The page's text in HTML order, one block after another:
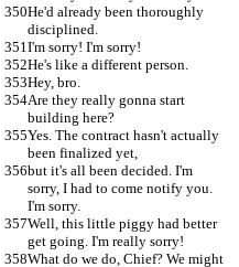
He'd already been thoroughly
disciplined.
I'm sorry! I'm sorry!
He's like a different person.
Hey, bro.
Are they really gonna start
building here?
Yes. The contract hasn't actually
been finalized yet,
but it's all been decided. I'm
sorry, I had to come notify you.
I'm sorry.
Well, this little piggy had better
get going. I'm really sorry!
What do we do, Chief? We might